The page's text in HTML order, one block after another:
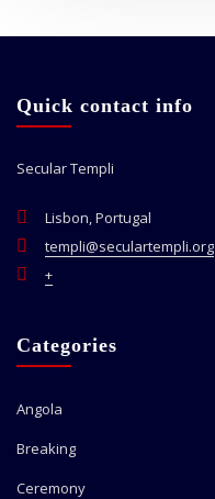
Quick contact info
Secular Templi
Lisbon, Portugal
templi@seculartempli.org
+
Categories
Angola
Breaking
Ceremony